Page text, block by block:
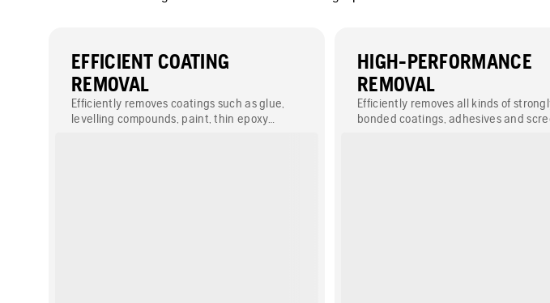
EFFICIENT COATING
REMOVAL
Efficiently removes coatings such as glue,
levelling compounds, paint, thin epoxy
HIGH-PERFORMANCE
REMOVAL
Efficiently removes all kinds of
bonded coatings, adhesives and